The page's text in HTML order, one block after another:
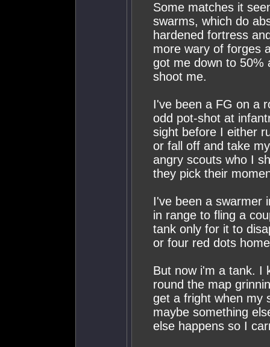
Some matches it
swarms, which do
hardened fortress
more wary of forges
got me down to 50%
shoot me.
I've been a FG on a
odd pot-shot at
sight before I either
or fall off and take
angry scouts who I
they pick their
I've been a swarmer
in range to fling a
tank only for it to
or four red dots
But now i'm a tank. I
round the map
get a fright when my
maybe something
else happens so I